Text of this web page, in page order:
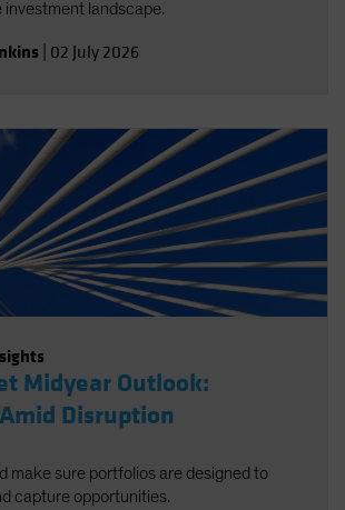
investment landscape.
02 July 2026
Midyear Outlook:
Disruption
make sure portfolios are designed to
capture opportunities.